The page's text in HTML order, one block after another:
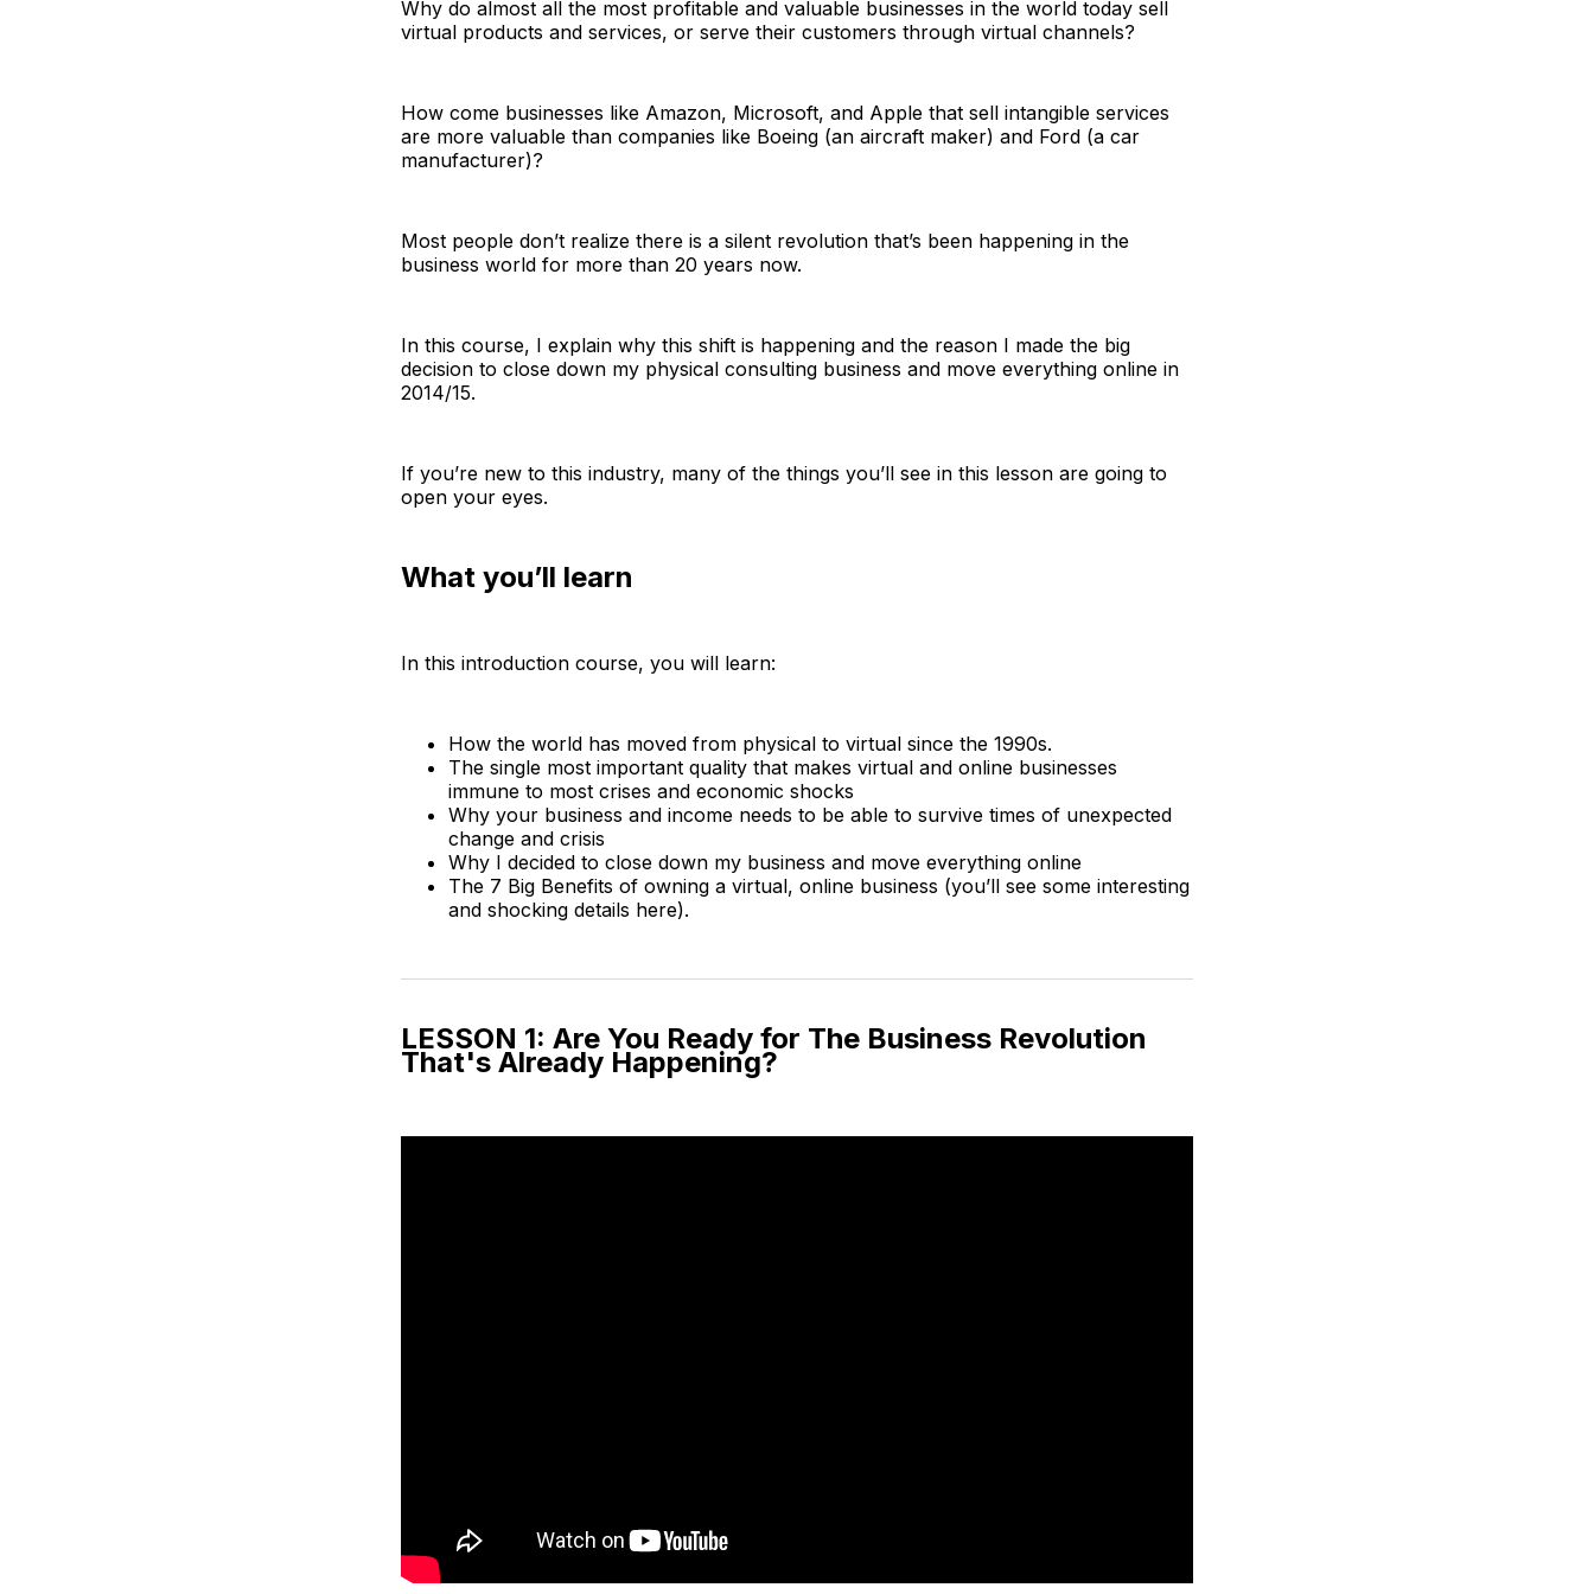
Why do almost all the most profitable and valuable businesses in the world today sell
virtual products and services, or serve their customers through virtual channels?
How come businesses like Amazon, Microsoft, and Apple that sell intangible services
are more valuable than companies like Boeing (an aircraft maker) and Ford (a car
manufacturer)?
Most people don’t realize there is a silent revolution that’s been happening in the
business world for more than 20 years now.
In this course, I explain why this shift is happening and the reason I made the big
decision to close down my physical consulting business and move everything online in
2014/15.
If you’re new to this industry, many of the things you’ll see in this lesson are going to
open your eyes.
What you’ll learn
In this introduction course, you will learn:
How the world has moved from physical to virtual since the 1990s.
The single most important quality that makes virtual and online businesses
immune to most crises and economic shocks
Why your business and income needs to be able to survive times of unexpected
change and crisis
Why I decided to close down my business and move everything online
The 7 Big Benefits of owning a virtual, online business (you’ll see some interesting
and shocking details here).
LESSON 1: Are You Ready for The Business Revolution
That's Already Happening?